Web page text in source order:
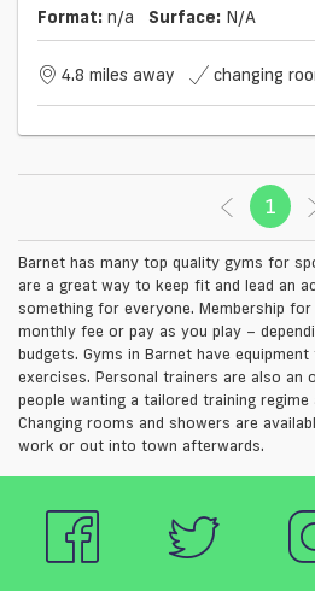
Format: n/a Surface: N/a
4.8 miles away changing
1
Barnet has many top quality gyms for
are a great way to keep fit and lead an
something for everyone. Membership
monthly fee or pay as you play –
budgets. Gyms in Barnet have
exercises. Personal trainers are also
people wanting a tailored training
Changing rooms and showers are
work or out into town afterwards.